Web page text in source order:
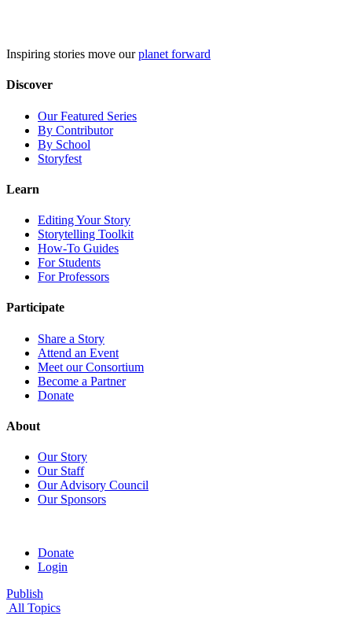
Inspiring stories move ourplanet forward
Discover
Our Featured Series
By Contributor
By School
Storyfest
Learn
Editing Your Story
Storytelling Toolkit
How-To Guides
For Students
For Professors
Participate
Share a Story
Attend an Event
Meet our Consortium
Become a Partner
Donate
About
Our Story
Our Staff
Our Advisory Council
Our Sponsors
Donate
Login
Publish
All Topics